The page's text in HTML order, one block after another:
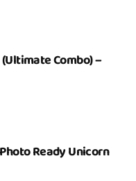
Combo) –
Ready Unicorn